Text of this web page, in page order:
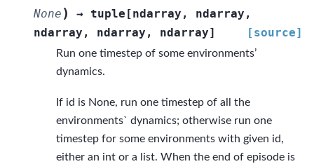
None ) → tuple [ndarray , ndarray ,
ndarray , ndarray , ndarray] [source]
Run one timestep of some environments’
dynamics.
If id is None, run one timestep of all the
environments` dynamics; otherwise run one
timestep for some environments with given id,
either an int or a list. When the end of episode is